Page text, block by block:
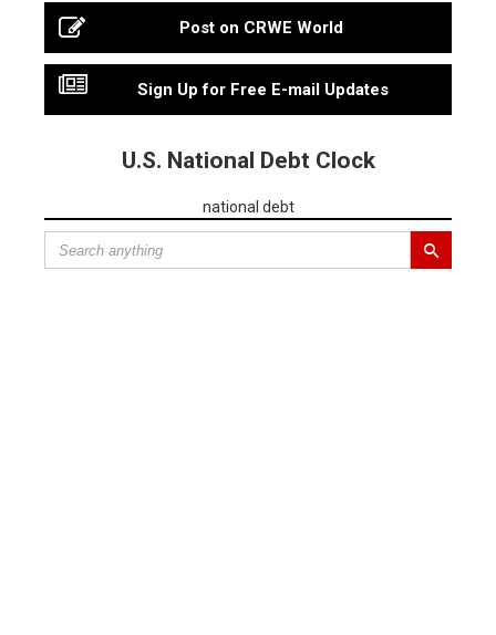
Post on CRWE World
Sign Up for Free E-mail Updates
U.S. National Debt Clock
national debt